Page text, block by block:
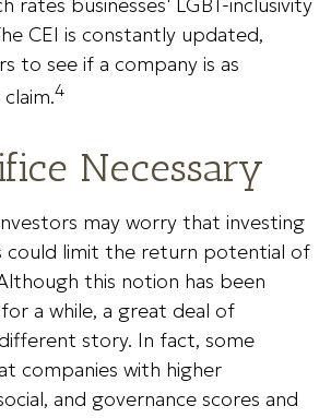
CEI is constantly updated,
to see if a company is as
4
Necessary
may worry that investing
could limit the return potential of
this notion has been
a while, a great deal of
story. In fact, some
companies with higher
and governance scores and